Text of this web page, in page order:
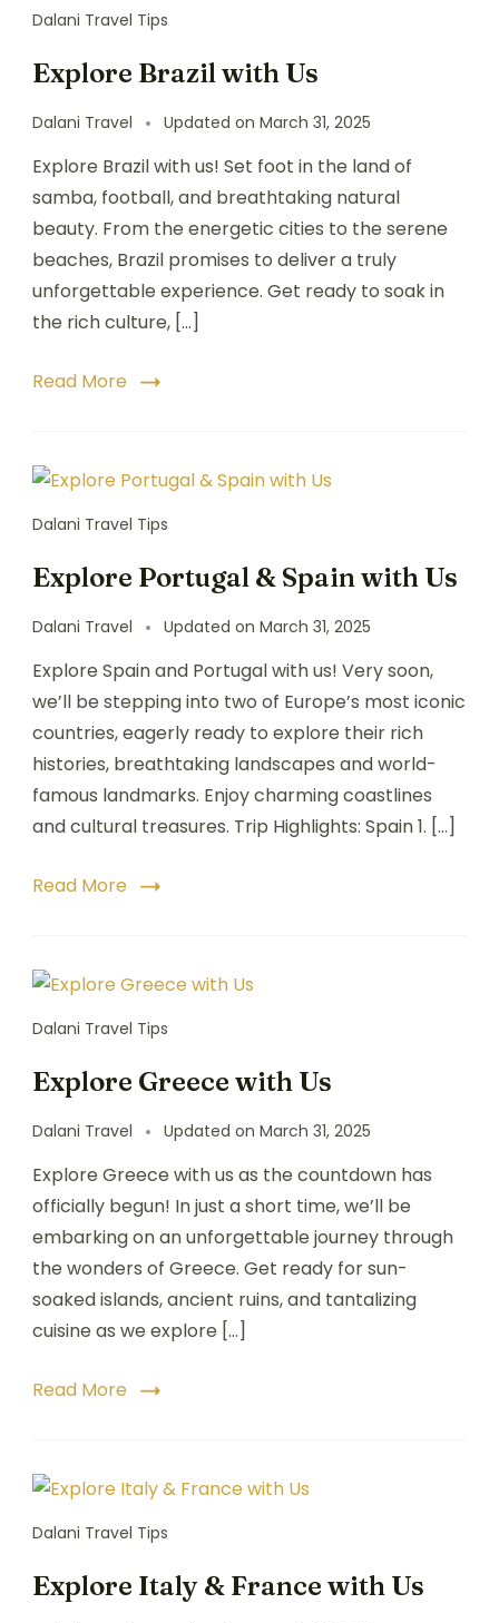
Dalani Travel Tips
Explore Brazil with Us
Dalani Travel Updated on March 31, 2025
Explore Brazil with us! Set foot in the land of
samba, football, and breathtaking natural
beauty. From the energetic cities to the serene
beaches, Brazil promises to deliver a truly
unforgettable experience. Get ready to soak in
the rich culture, […]
Read More
Dalani Travel Tips
Explore Portugal & Spain with Us
Dalani Travel Updated on March 31, 2025
Explore Spain and Portugal with us! Very soon,
we’ll be stepping into two of Europe’s most iconic
countries, eagerly ready to explore their rich
histories, breathtaking landscapes and world-
famous landmarks. Enjoy charming coastlines
and cultural treasures. Trip Highlights: Spain 1. […]
Read More
Dalani Travel Tips
Explore Greece with Us
Dalani Travel Updated on March 31, 2025
Explore Greece with us as the countdown has
officially begun! In just a short time, we’ll be
embarking on an unforgettable journey through
the wonders of Greece. Get ready for sun-
soaked islands, ancient ruins, and tantalizing
cuisine as we explore […]
Read More
Dalani Travel Tips
Explore Italy & France with Us